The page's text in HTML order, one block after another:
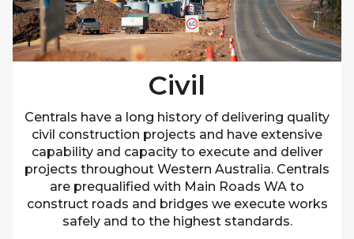
Civil
Centrals have a long history of delivering quality
civil construction projects and have extensive
capability and capacity to execute and deliver
projects throughout Western Australia. Centrals
are prequalified with Main Roads WA to
construct roads and bridges we execute works
safely and to the highest standards.